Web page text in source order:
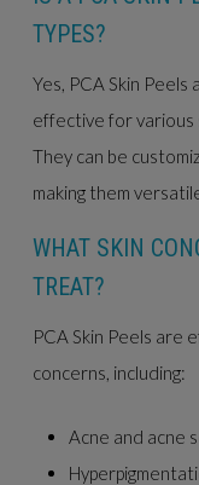
TYPES?
Yes, PCA Skin
effective for various
They can be
making them
WHAT SKIN
TREAT?
PCA Skin Peels are
concerns, including:
Acne and acne